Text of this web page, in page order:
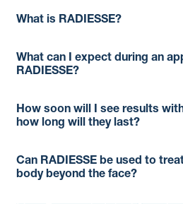
What is RADIESSE?
What can I expect during an
RADIESSE?
How soon will I see results
how long will they last?
Can RADIESSE be used to
body beyond the face?